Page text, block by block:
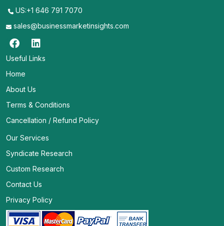
US:+1 646 791 7070
sales@businessmarketinsights.com
Useful Links
Home
About Us
Terms & Conditions
Cancellation / Refund Policy
Our Services
Syndicate Research
Custom Research
Contact Us
Privacy Policy